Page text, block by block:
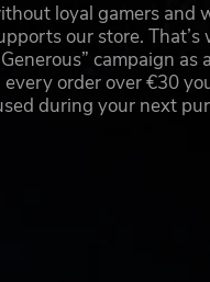
loyal gamers and
our store. That’s
campaign
order over €30
during your next